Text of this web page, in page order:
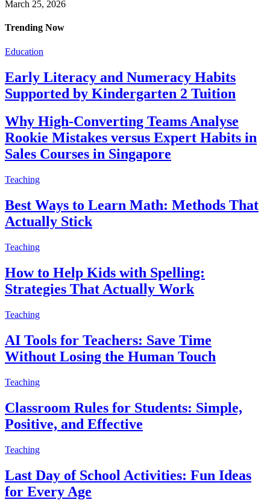
March 25, 2026
Trending Now
Education
Early Literacy and Numeracy Habits
Supported by Kindergarten 2 Tuition
Why High-Converting Teams Analyse
Rookie Mistakes versus Expert Habits in
Sales Courses in Singapore
Teaching
Best Ways to Learn Math: Methods That
Actually Stick
Teaching
How to Help Kids with Spelling:
Strategies That Actually Work
Teaching
AI Tools for Teachers: Save Time
Without Losing the Human Touch
Teaching
Classroom Rules for Students: Simple,
Positive, and Effective
Teaching
Last Day of School Activities: Fun Ideas
for Every Age